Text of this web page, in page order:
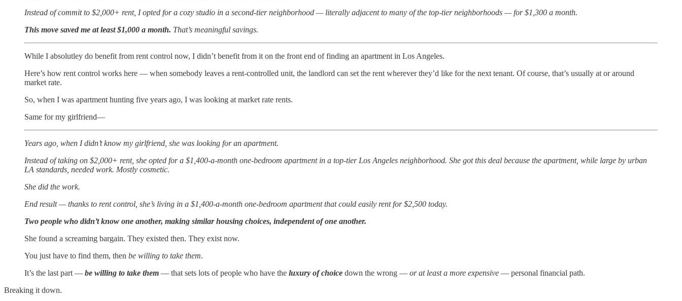
Instead of commit to $2,000+ rent, I opted for a cozy studio in a second-tier neighborhood — literally adjacent to many of the top-tier neighborhoods — for $1,300 a month.
This move saved me at least $1,000 a month. That’s meaningful savings.
While I absolutley do benefit from rent control now, I didn’t benefit from it on the front end of finding an apartment in Los Angeles.
Here’s how rent control works here — when somebody leaves a rent-controlled unit, the landlord can set the rent wherever they’d like for the next tenant. Of course, that’s usually at or around
market rate.
So, when I was apartment hunting five years ago, I was looking at market rate rents.
Same for my girlfriend—
Years ago, when I didn’t know my girlfriend, she was looking for an apartment.
Instead of taking on $2,000+ rent, she opted for a $1,400-a-month one-bedroom apartment in a top-tier Los Angeles neighborhood. She got this deal because the apartment, while large by urban
LA standards, needed work. Mostly cosmetic.
She did the work.
End result — thanks to rent control, she’s living in a $1,400-a-month one-bedroom apartment that could easily rent for $2,500 today.
Two people who didn’t know one another, making similar housing choices, independent of one another.
She found a screaming bargain. They existed then. They exist now.
You just have to find them, then be willing to take them.
It’s the last part — be willing to take them — that sets lots of people who have the luxury of choice down the wrong — or at least a more expensive — personal financial path.
Breaking it down.